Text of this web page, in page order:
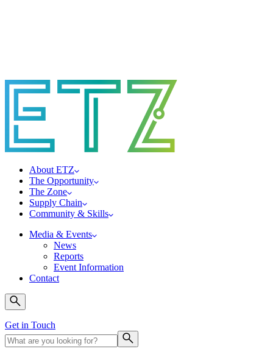
About ETZ
The Opportunity
The Zone
Supply Chain
Community & Skills
Media & Events
News
Reports
Event Information
Contact
Get in Touch